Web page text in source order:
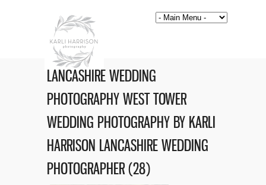
LANCASHIRE WEDDING
PHOTOGRAPHY WEST TOWER
WEDDING PHOTOGRAPHY BY KARLI
HARRISON LANCASHIRE WEDDING
PHOTOGRAPHER (28)